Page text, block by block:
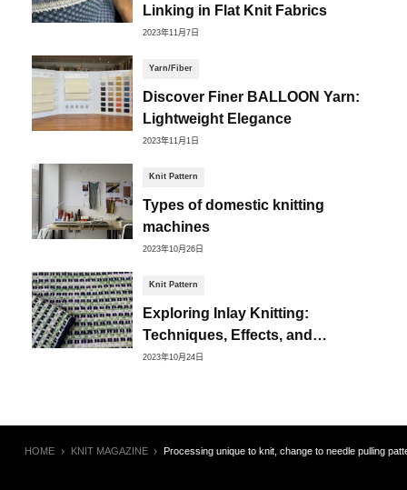
Linking in Flat Knit Fabrics
2023年11月7日
Discover Finer BALLOON Yarn:
Lightweight Elegance
2023年11月1日
Yarn/Fiber
Types of domestic knitting
machines
2023年10月26日
Knit Pattern
Exploring Inlay Knitting:
Techniques, Effects, and
Creative Possibilities
2023年10月24日
Knit Pattern
HOME KNIT MAGAZINE Processing unique to knit, change to needle pulling